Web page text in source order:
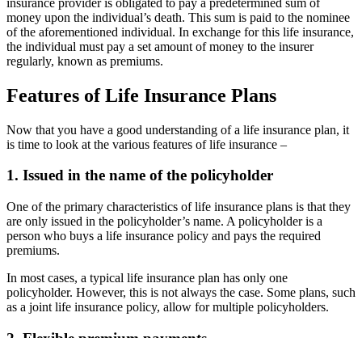
money upon the individual’s death. This sum is paid to the nominee
of the aforementioned individual. In exchange for this life insurance,
the individual must pay a set amount of money to the insurer
regularly, known as premiums.
Features of Life Insurance Plans
Now that you have a good understanding of a life insurance plan, it
is time to look at the various features of life insurance –
1. Issued in the name of the policyholder
One of the primary characteristics of life insurance plans is that they
are only issued in the policyholder’s name. A policyholder is a
person who buys a life insurance policy and pays the required
premiums.
In most cases, a typical life insurance plan has only one
policyholder. However, this is not always the case. Some plans, such
as a joint life insurance policy, allow for multiple policyholders.